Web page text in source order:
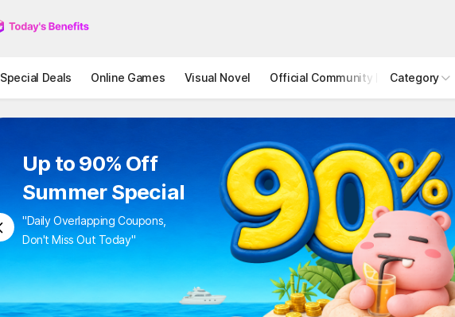
Special Deals Online Games Visual Novel Official Community STOVE INDIE
Category
Up to 90% Off
Summer Special
"Daily Overlapping Coupons,
Don't Miss Out Today"